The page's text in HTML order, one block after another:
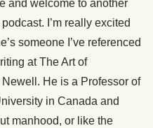
and welcome to another
I’m really excited
someone I’ve referenced
at The Art of
He is a Professor of
in Canada and
manhood, or like the